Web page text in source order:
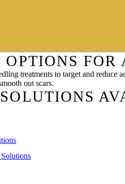
FOR
treatments to target and
out scars.